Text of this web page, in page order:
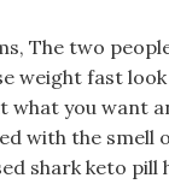
The two
weight fast look
what you want
with the smell
shark keto pill